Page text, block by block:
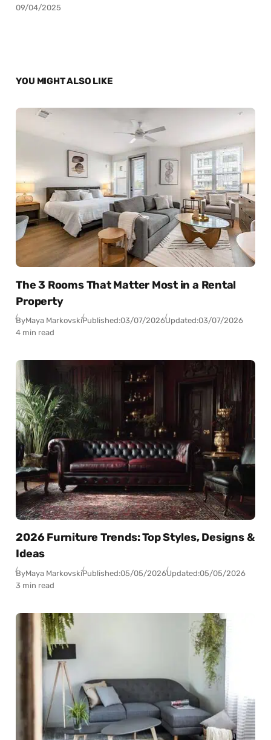
09/04/2025
YOU MIGHT ALSO LIKE
The 3 Rooms That Matter Most in a Rental
Property
ByMaya MarkovskiPublished:03/07/2026Updated:03/07/2026
4 min read
2026 Furniture Trends: Top Styles, Designs &
Ideas
ByMaya MarkovskiPublished:05/05/2026Updated:05/05/2026
3 min read